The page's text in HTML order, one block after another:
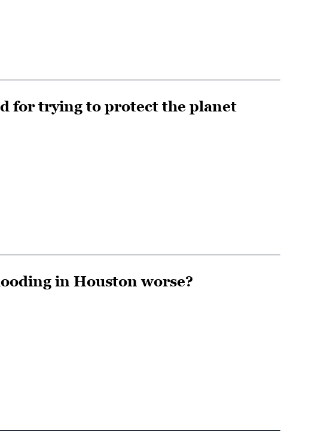
for trying to protect the planet
in Houston worse?